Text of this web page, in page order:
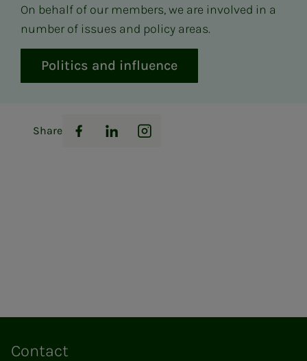
On behalf of our members, we are involved in a
number of issues and policy areas.
Politics and influence
Share
Facebook
LinkedInInstagram
Contact